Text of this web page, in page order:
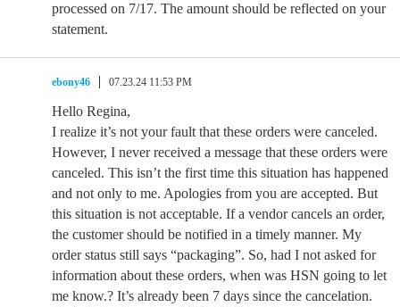
processed on 7/17. The amount should be reflected on your
statement.
ebony46 07.23.24 11:53 PM
Hello Regina,
I realize it’s not your fault that these orders were canceled.
However, I never received a message that these orders were
canceled. This isn’t the first time this situation has happened
and not only to me. Apologies from you are accepted. But
this situation is not acceptable. If a vendor cancels an order,
the customer should be notified in a timely manner. My
order status still says “packaging”. So, had I not asked for
information about these orders, when was HSN going to let
me know.? It’s already been 7 days since the cancelation.